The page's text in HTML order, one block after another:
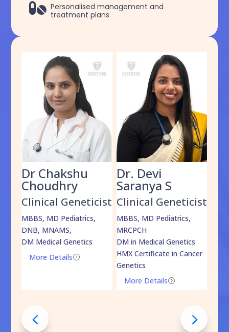
 Personalised management and
treatment plans
Dr Chakshu
Choudhry
Clinical Geneticist
MBBS, MD Pediatrics,
DNB, MNAMS,
DM Medical Genetics
=
More Details
Dr. Devi
Saranya S
Clinical Geneticist
MBBS, MD Pediatrics,
MRCPCH
DM in Medical Genetics
HMX Certificate in Cancer
Genetics
=
More Details